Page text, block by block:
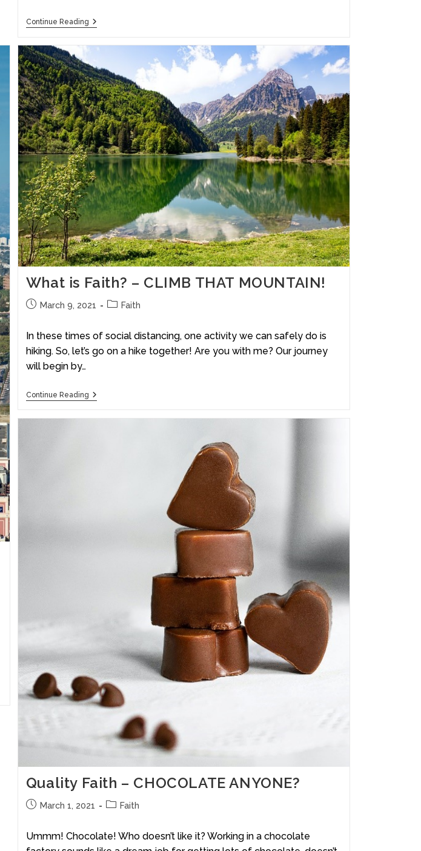
Continue Reading
What is Faith? – CLIMB THAT MOUNTAIN!
March 9, 2021 Faith
In these times of social distancing, one activity we can safely do is
hiking. So, let’s go on a hike together! Are you with me? Our journey
will begin by…
Continue Reading
Quality Faith – CHOCOLATE ANYONE?
March 1, 2021 Faith
Ummm! Chocolate! Who doesn’t like it? Working in a chocolate